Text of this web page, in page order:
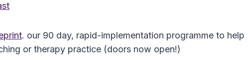
. our 90 day, rapid-implementation programme to help
or therapy practice (doors now open!)